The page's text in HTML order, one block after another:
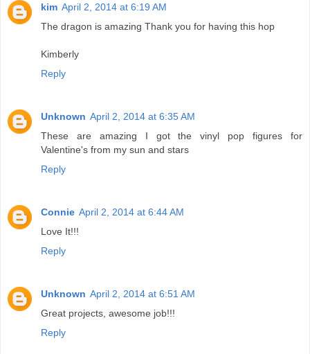
kim April 2, 2014 at 6:19 AM
The dragon is amazing Thank you for having this hop
Kimberly
Reply
Unknown April 2, 2014 at 6:35 AM
These are amazing I got the vinyl pop figures for
Valentine's from my sun and stars
Reply
Connie April 2, 2014 at 6:44 AM
Love It!!!
Reply
Unknown April 2, 2014 at 6:51 AM
Great projects, awesome job!!!
Reply